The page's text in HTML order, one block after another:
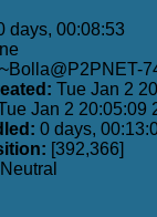
days, 00:08:53
Tue Jan 2
Jan 2 20:05:09
0 days,
[392,366]
Neutral